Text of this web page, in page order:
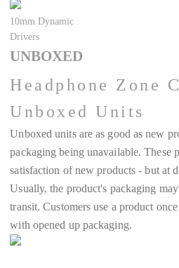
10mm Dynamic
Drivers
UNBOXED
Headphone Zone
Unboxed Units
Unboxed units are as good as new
packaging being unavailable. These
satisfaction of new products - but at
Usually, the product's packaging
transit. Customers use a product
with opened up packaging.